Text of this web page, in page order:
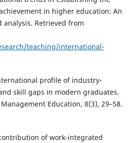
in higher education: An
Retrieved from
teaching/international-
profile of industry-
skill gaps in modern graduates.
Education, 8(3), 29–58.
of work-integrated